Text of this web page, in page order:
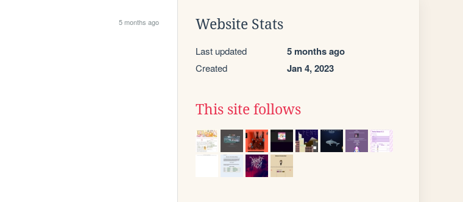
5 months ago Website Stats
Last updated 5 months ago
Created Jan 4, 2023
This site follows